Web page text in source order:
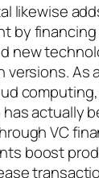
likewise
by
new
versions. As
actually
VC
boost